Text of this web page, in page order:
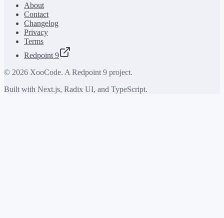
About
Contact
Changelog
Privacy
Terms
Redpoint 9
© 2026 XooCode. A Redpoint 9 project.
Built with Next.js, Radix UI, and TypeScript.